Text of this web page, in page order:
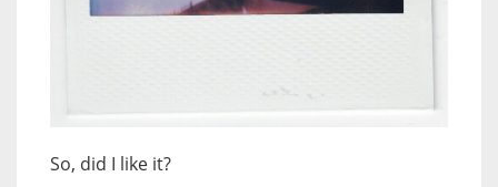
So, did I like it?